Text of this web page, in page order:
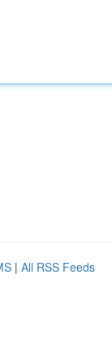
| All RSS Feeds